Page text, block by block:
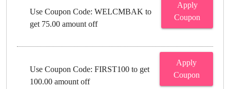
Use Coupon Code: WELCMBAK to
get 75.00 amount off
Apply
Coupon
Use Coupon Code: FIRST100 to get
100.00 amount off
Apply
Coupon